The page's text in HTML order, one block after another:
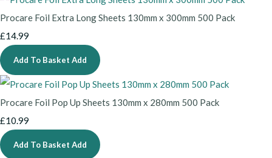
Procare Foil Extra Long Sheets 130mm x 300mm 500 Pack
£14.99
Add To Basket Add
Procare Foil Pop Up Sheets 130mm x 280mm 500 Pack
£10.99
Add To Basket Add